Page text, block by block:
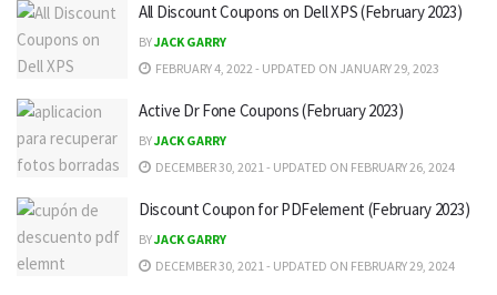
All Discount Coupons on Dell XPS (February 2023)
BYJACK GARRY
FEBRUARY 4, 2022 - UPDATED ON JANUARY 29, 2023
Active Dr Fone Coupons (February 2023)
BYJACK GARRY
DECEMBER 30, 2021 - UPDATED ON FEBRUARY 26, 2024
Discount Coupon for PDFelement (February 2023)
BYJACK GARRY
DECEMBER 30, 2021 - UPDATED ON FEBRUARY 29, 2024